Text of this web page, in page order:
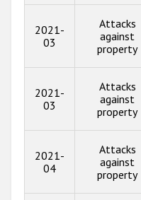
2021-
03
Attacks
against
property
2021-
03
Attacks
against
property
2021-
04
Attacks
against
property